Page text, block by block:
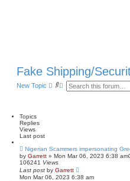
Fake Shipping/
New Topic
S A
e
a
c
h
Topics
Replies
Views
Last post
Nigerian Scammers impersonating
by Garrett » Mon Mar 06, 2023 6:38 am
106241 Views
Last post by Garrett
Mon Mar 06, 2023 6:38 am